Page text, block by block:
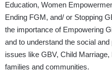
Education, Women
Ending FGM, and/ or Stopping
the importance of Empowering
and to understand the social
issues like GBV, Child
families and communities.